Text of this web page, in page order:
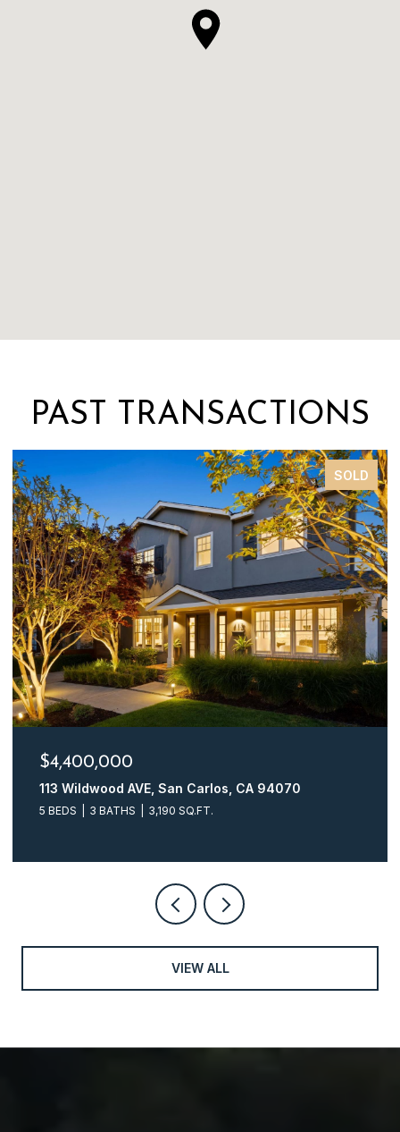
PAST TRANSACTIONS
SOLD
$4,248,000
161 Glasgow LN, San Carlos, CA 94070
4 BEDS 3 BATHS 2,510 SQ.FT.
VIEW ALL